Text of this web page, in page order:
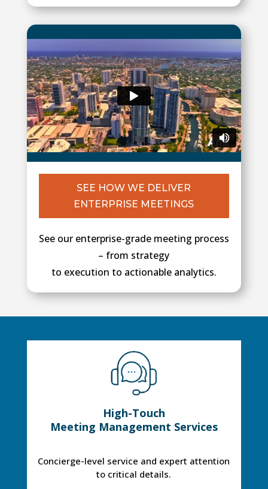
SEE HOW WE DELIVER
ENTERPRISE MEETINGS
See our enterprise-grade meeting process
– from strategy
to execution to actionable analytics.
High-Touch
Meeting Management Services
Concierge-level service and expert attention
to critical details.